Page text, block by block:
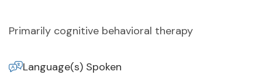
Primarily cognitive behavioral therapy
Language(s) Spoken